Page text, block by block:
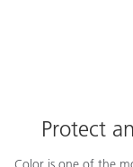
Protect